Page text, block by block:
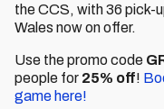
the CCS, with 36 pick-
Wales now on offer.
Use the promo code
people for 25% off!
game here!